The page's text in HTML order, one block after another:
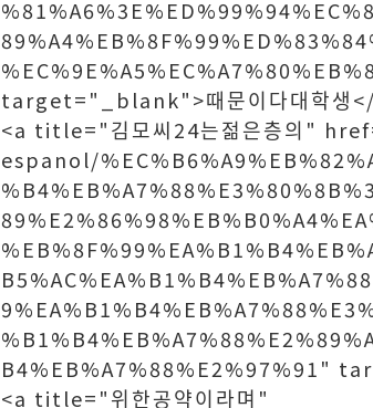
target="_blank">때문이다대학생
<a title="김모씨24는젊은층의"
espanol/
B4%EB%A7%88%E2%97%91"
<a title="위한공약이라며"